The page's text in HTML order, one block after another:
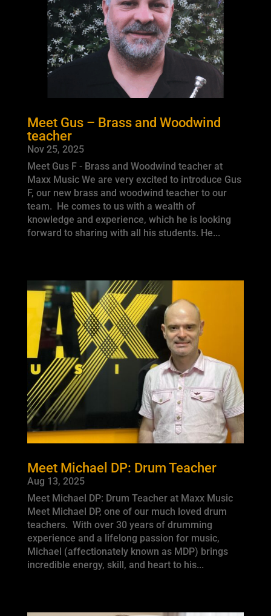
Meet Gus – Brass and Woodwind
teacher
Nov 25, 2025
Meet Gus F - Brass and Woodwind teacher at
Maxx Music We are very excited to introduce Gus
F, our new brass and woodwind teacher to our
team. He comes to us with a wealth of
knowledge and experience, which he is looking
forward to sharing with all his students. He...
Meet Michael DP: Drum Teacher
Aug 13, 2025
Meet Michael DP: Drum Teacher at Maxx Music
Meet Michael DP, one of our much loved drum
teachers. With over 30 years of drumming
experience and a lifelong passion for music,
Michael (affectionately known as MDP) brings
incredible energy, skill, and heart to his...